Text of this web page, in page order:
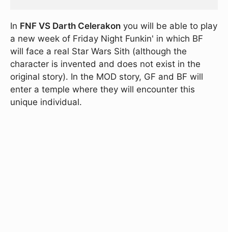
In FNF VS Darth Celerakon you will be able to play
a new week of Friday Night Funkin' in which BF
will face a real Star Wars Sith (although the
character is invented and does not exist in the
original story). In the MOD story, GF and BF will
enter a temple where they will encounter this
unique individual.